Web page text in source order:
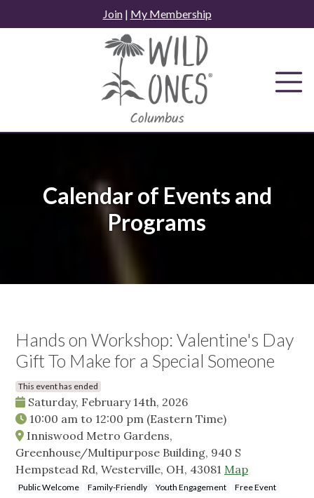
to
Join| My Membership
Calendar of Events and
Programs
Hands on Workshop: Valentine's Day
Gift To Make for a Special Someone
This event has ended
Saturday, February 14th, 2026
10:00 am to 12:00 pm (Eastern Time)
Inniswood Metro Gardens,
Greenhouse/Multipurpose Building, 940 S
Hempstead Rd, Westerville, OH, 43081 Map
Public Welcome Family-Friendly Youth Engagement
Free Event